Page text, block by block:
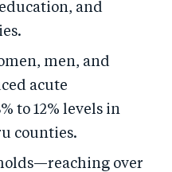
and
men, and
acute
to 12% levels in
counties.
over